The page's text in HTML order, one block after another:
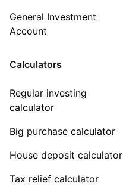
General Investment
Account
Calculators
Regular investing
calculator
Big purchase calculator
House deposit calculator
Tax relief calculator